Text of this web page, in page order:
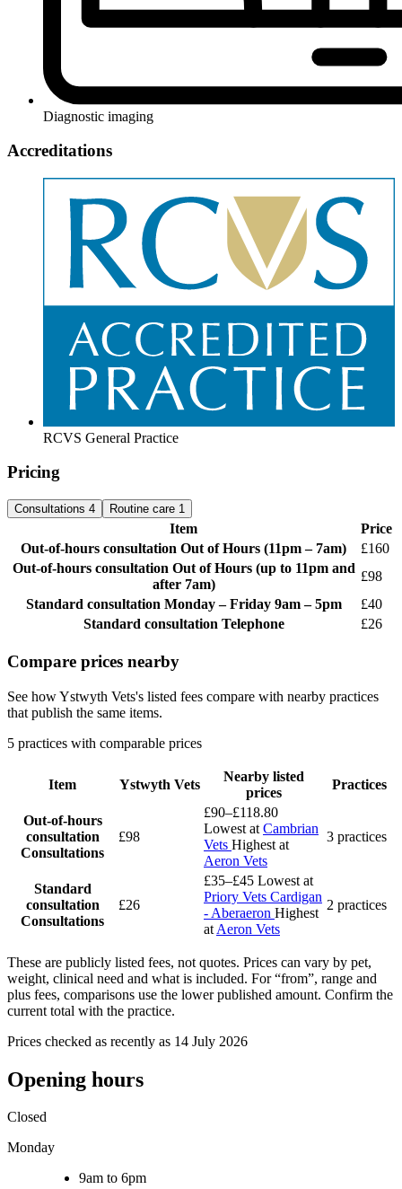
Diagnostic imaging
Accreditations
RCVS General Practice
Pricing
Consultations 4 Routine care 1
Item
Price
Out-of-hours consultation Out of Hours (11pm – 7am)
£160
Out-of-hours consultation Out of Hours (up to 11pm and
after 7am)
£98
Standard consultation Monday – Friday 9am – 5pm
£40
Standard consultation Telephone £26
Compare prices nearby
See how Ystwyth Vets's listed fees compare with nearby practices
that publish the same items.
5 practices with comparable prices
Item Ystwyth Vets
Nearby listed
prices
Practices
Out-of-hours
consultation
Consultations
£98
£90–£118.80
Lowest at Cambrian
Vets Highest at
Aeron Vets
3 practices
Standard
consultation
Consultations
£26
£35–£45 Lowest at
Priory Vets Cardigan
- Aberaeron Highest
at Aeron Vets
2 practices
These are publicly listed fees, not quotes. Prices can vary by pet,
weight, clinical need and what is included. For “from”, range and
plus fees, comparisons use the lower published amount. Confirm the
current total with the practice.
Prices checked as recently as 14 July 2026
Opening hours
Closed
Monday
9am to 6pm